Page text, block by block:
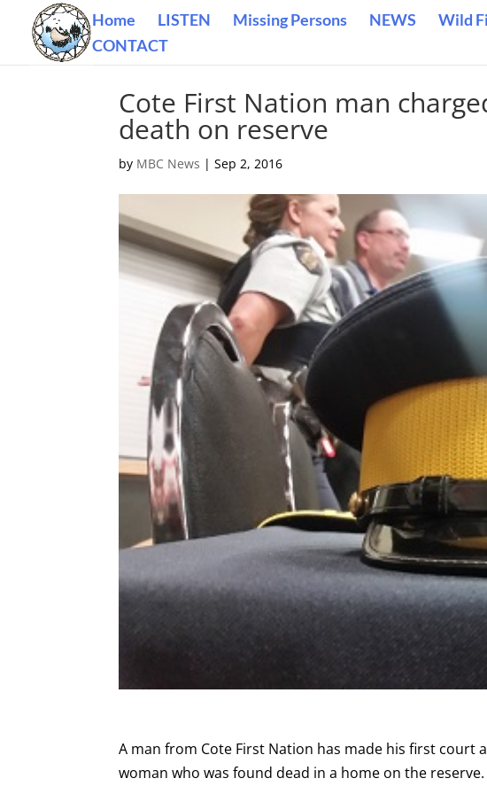
Home LISTEN Missing Persons NEWS Wild
CONTACT
Cote First Nation man
death on reserve
by MBC News |Sep 2, 2016
A man from Cote First Nation has made his first court
woman who was found dead in a home on the reserve.